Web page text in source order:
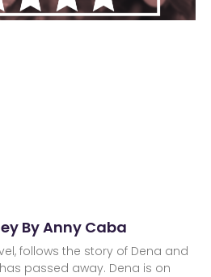
By Anny Caba
follows the story of Dena and
passed away. Dena is on